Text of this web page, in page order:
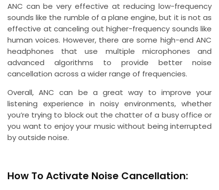
ANC can be very effective at reducing low-frequency
sounds like the rumble of a plane engine, but it is not as
effective at canceling out higher-frequency sounds like
human voices. However, there are some high-end ANC
headphones that use multiple microphones and
advanced algorithms to provide better noise
cancellation across a wider range of frequencies.
Overall, ANC can be a great way to improve your
listening experience in noisy environments, whether
you’re trying to block out the chatter of a busy office or
you want to enjoy your music without being interrupted
by outside noise.
How To Activate Noise Cancellation: